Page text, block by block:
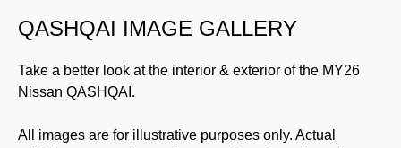
QASHQAI IMAGE GALLERY
Take a better look at the interior & exterior of the MY26
Nissan QASHQAI.
All images are for illustrative purposes only. Actual